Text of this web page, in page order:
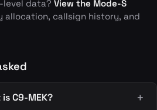
level data? View the Mode-S
allocation, callsign history, and
C9-MEK?